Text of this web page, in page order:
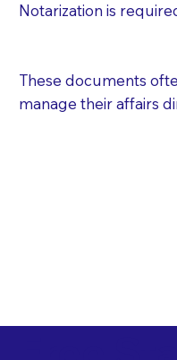
Notarization is
These documents
manage their affairs